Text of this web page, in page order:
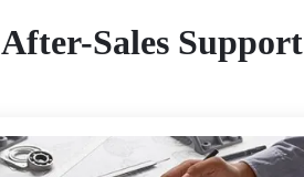
After-Sales Support